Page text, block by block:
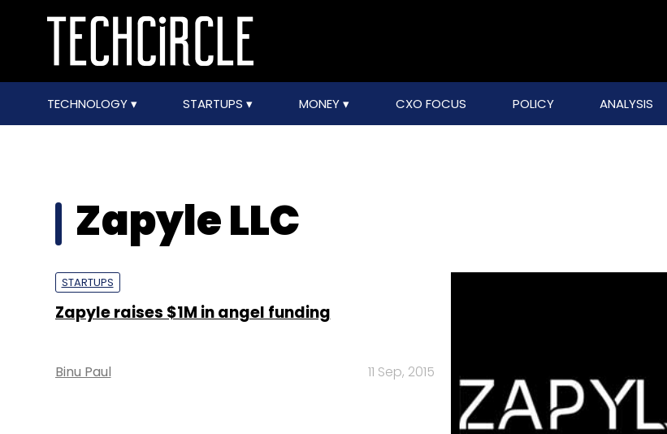
TECHNOLOGY STARTUPS MONEY CXO FOCUS POLICY ANALYSIS
Zapyle LLC
STARTUPS
Zapyle raises $1M in angel funding
Binu Paul 11 Sep, 2015